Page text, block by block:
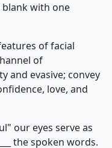
blank with one
of facial
of
and evasive; convey
love, and
our eyes serve as
the spoken words.